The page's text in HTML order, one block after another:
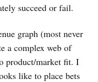
succeed or fail.
graph (most never
a complex web of
product/market fit. I
like to place bets